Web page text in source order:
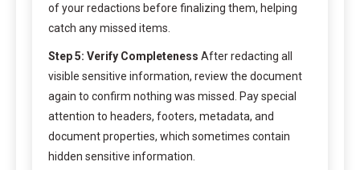
of your redactions before finalizing them, helping
catch any missed items.
Step 5: Verify Completeness After redacting all
visible sensitive information, review the document
again to confirm nothing was missed. Pay special
attention to headers, footers, metadata, and
document properties, which sometimes contain
hidden sensitive information.